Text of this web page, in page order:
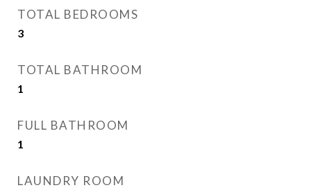
TOTAL BEDROOMS
3
TOTAL BATHROOM
1
FULL BATHROOM
1
LAUNDRY ROOM